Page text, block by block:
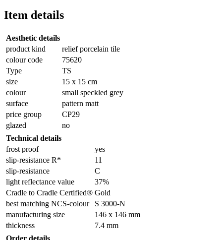
Item details
Aesthetic details
product kind
relief porcelain tile
colour code
75620
Type
TS
size
15 x 15 cm
colour
small speckled grey
surface
pattern matt
price group
CP29
glazed
no
Technical details
frost proof
yes
slip-resistance R*
11
slip-resistance
C
light reflectance value
37%
Cradle to Cradle Certified® Gold
best matching NCS-colour
S 3000-N
manufacturing size
146 x 146 mm
thickness
7.4 mm
Order details